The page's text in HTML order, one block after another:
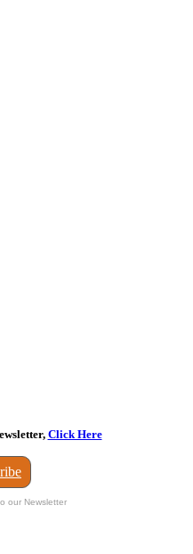
Click Here
our Newsletter